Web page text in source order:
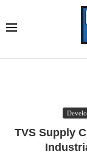
TVS Supply